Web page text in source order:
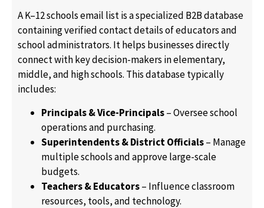
A K–12 schools email list is a specialized B2B database
containing verified contact details of educators and
school administrators. It helps businesses directly
connect with key decision-makers in elementary,
middle, and high schools. This database typically
includes:
Principals & Vice-Principals– Oversee school
operations and purchasing.
Superintendents & District Officials– Manage
multiple schools and approve large-scale
budgets.
Teachers & Educators– Influence classroom
resources, tools, and technology.